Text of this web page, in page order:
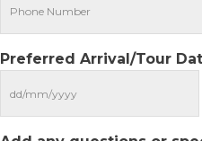
Preferred Arrival/Tour
MM
slash